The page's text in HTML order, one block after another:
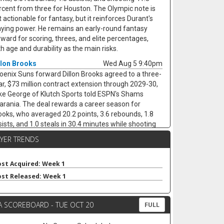
from three for Houston. The Olympic note is
actionable for fantasy, but it reinforces Durant's
power. He remains an early-round fantasy
for scoring, threes, and elite percentages,
age and durability as the main risks.
Brooks
Wed Aug 5 9:40pm
Suns forward Dillon Brooks agreed to a three-
$73 million contract extension through 2029-30,
George of Klutch Sports told ESPN's Shams
The deal rewards a career season for
who averaged 20.2 points, 3.6 rebounds, 1.8
and 1.0 steals in 30.4 minutes while shooting
His edge fits what head coach Jordan Ott
Booker, Jalen Green, and Miles Bridges all in
Brooks may not keep the 17.1 field-goal
He remains useful, but last year looks more like
ceiling than the baseline.
TRENDS
Acquired: Week 1
Released: Week 1
SCOREBOARD - TUE OCT 20 FULL